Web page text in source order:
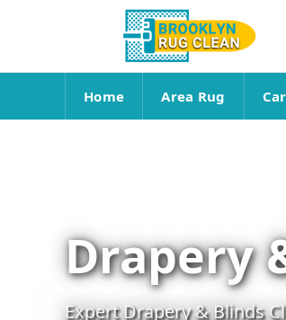
Home Area Rug
Drapery
Expert Drapery & Blinds